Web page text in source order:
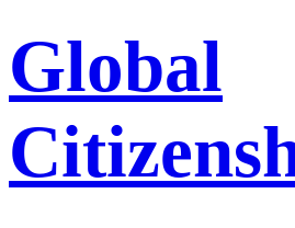
Global